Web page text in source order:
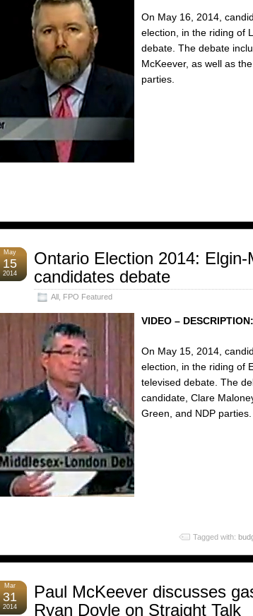
On May 16, 2014,
election, in the riding of
debate. The debate
McKeever, as well as
parties.
Ontario Election 2014:
candidates debate
All FPO Featured
May
15
2014
VIDEO – DESCRIPTION:
On May 15, 2014,
election, in the riding of
televised debate. The
candidate, Clare
Green, and NDP parties.
Tagged with:
Paul McKeever discusses
Ryan Doyle on Straight Talk
Mar
31
2014